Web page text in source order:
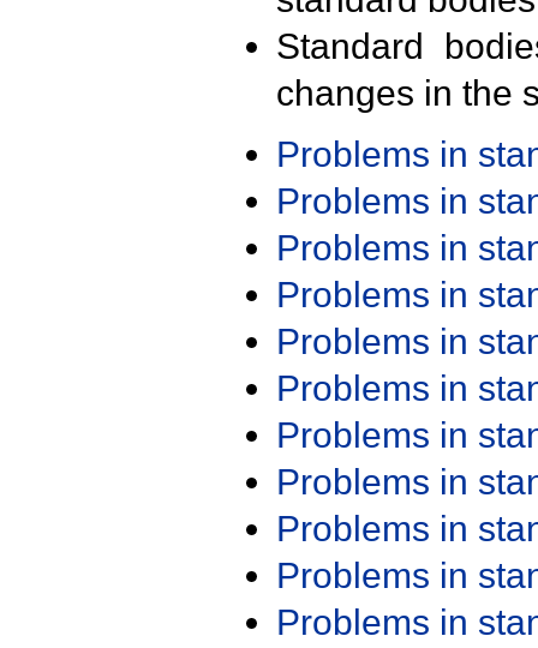
Standard
changes in the
Problems in
Problems in
Problems in
Problems in
Problems in
Problems in
Problems in
Problems in
Problems in
Problems in
Problems in